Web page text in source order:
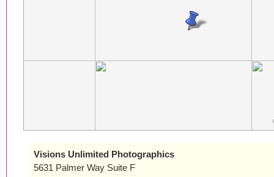
Visions Unlimited Photographics
5631 Palmer Way Suite F